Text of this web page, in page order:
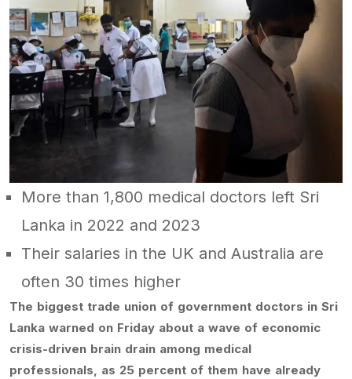
More than 1,800 medical doctors left Sri
Lanka in 2022 and 2023
Their salaries in the UK and Australia are
often 30 times higher
The biggest trade union of government doctors in Sri
Lanka warned on Friday about a wave of economic
crisis-driven brain drain among medical
professionals, as 25 percent of them have already